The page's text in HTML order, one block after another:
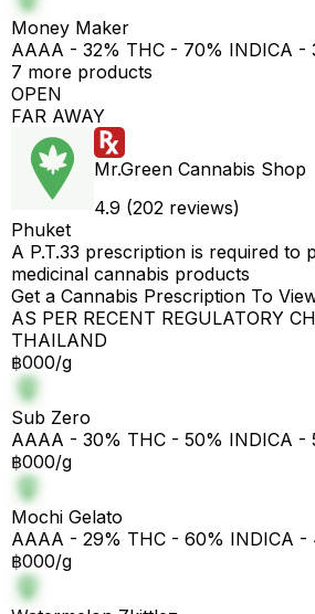
Money Maker
AAAA - 32% THC - 70% INDICA -
7 more products
OPEN
FAR AWAY
Mr.Green Cannabis Shop
4.9 (202 reviews)
Phuket
A P.T.33 prescription is required to
medicinal cannabis products
Get a Cannabis Prescription To
AS PER RECENT REGULATORY
THAILAND
฿000/g
Sub Zero
AAAA - 30% THC - 50% INDICA -
฿000/g
Mochi Gelato
AAAA - 29% THC - 60% INDICA -
฿000/g